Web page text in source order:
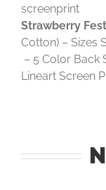
screenprint
Strawberry
Cotton) – Sizes
– 5 Color Back
Lineart Screen